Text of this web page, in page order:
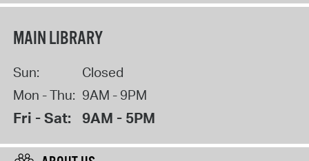
MAIN LIBRARY
Sun:
Closed
Mon - Thu: 9AM - 9PM
Fri - Sat: 9AM - 5PM